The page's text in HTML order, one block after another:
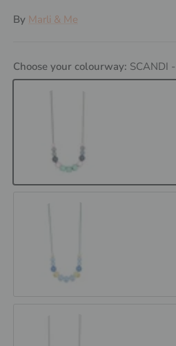
By Marli & Me
Choose your colourway: SCANDI